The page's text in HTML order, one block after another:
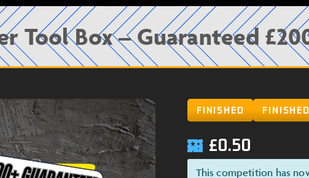
Tool Box – Guaranteed
FINISHED FINISHED
£0.50
This competition has